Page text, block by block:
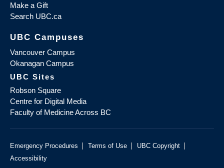
Make a Gift
Search UBC.ca
UBC Campuses
Vancouver Campus
Okanagan Campus
UBC Sites
Robson Square
Centre for Digital Media
Faculty of Medicine Across BC
Emergency Procedures | Terms of Use | UBC Copyright |
Accessibility